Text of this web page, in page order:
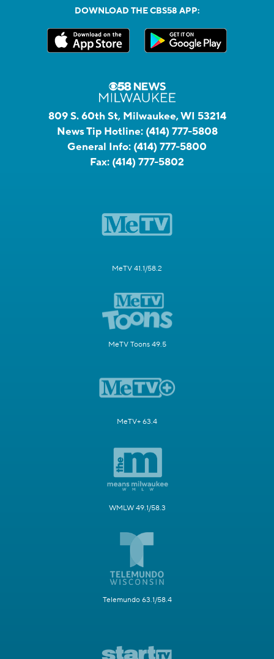
DOWNLOAD THE CBS58 APP:
809 S. 60th St, Milwaukee, WI 53214
News Tip Hotline: (414) 777-5808
General Info: (414) 777-5800
Fax: (414) 777-5802
MeTV 41.1/58.2
MeTV Toons 49.5
MeTV+ 63.4
WMLW 49.1/58.3
Telemundo 63.1/58.4